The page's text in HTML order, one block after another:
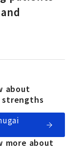
about
strengths
more about